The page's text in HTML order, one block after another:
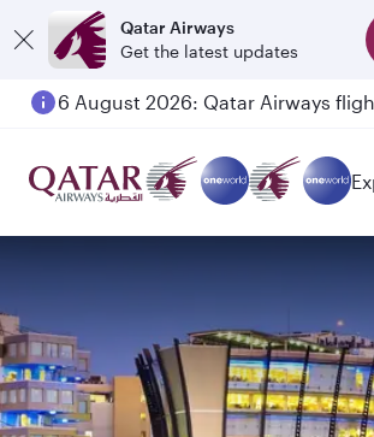
Qatar Airways
Get the latest updates